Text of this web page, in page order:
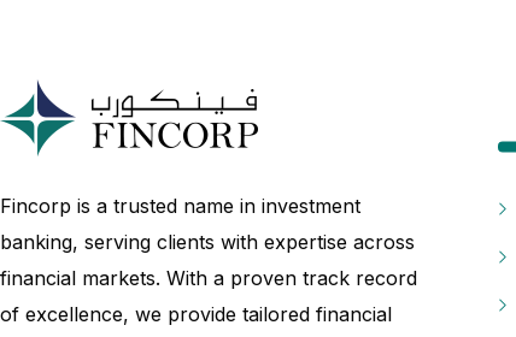
Fincorp is a trusted name in investment
banking, serving clients with expertise across
financial markets. With a proven track record
of excellence, we provide tailored financial